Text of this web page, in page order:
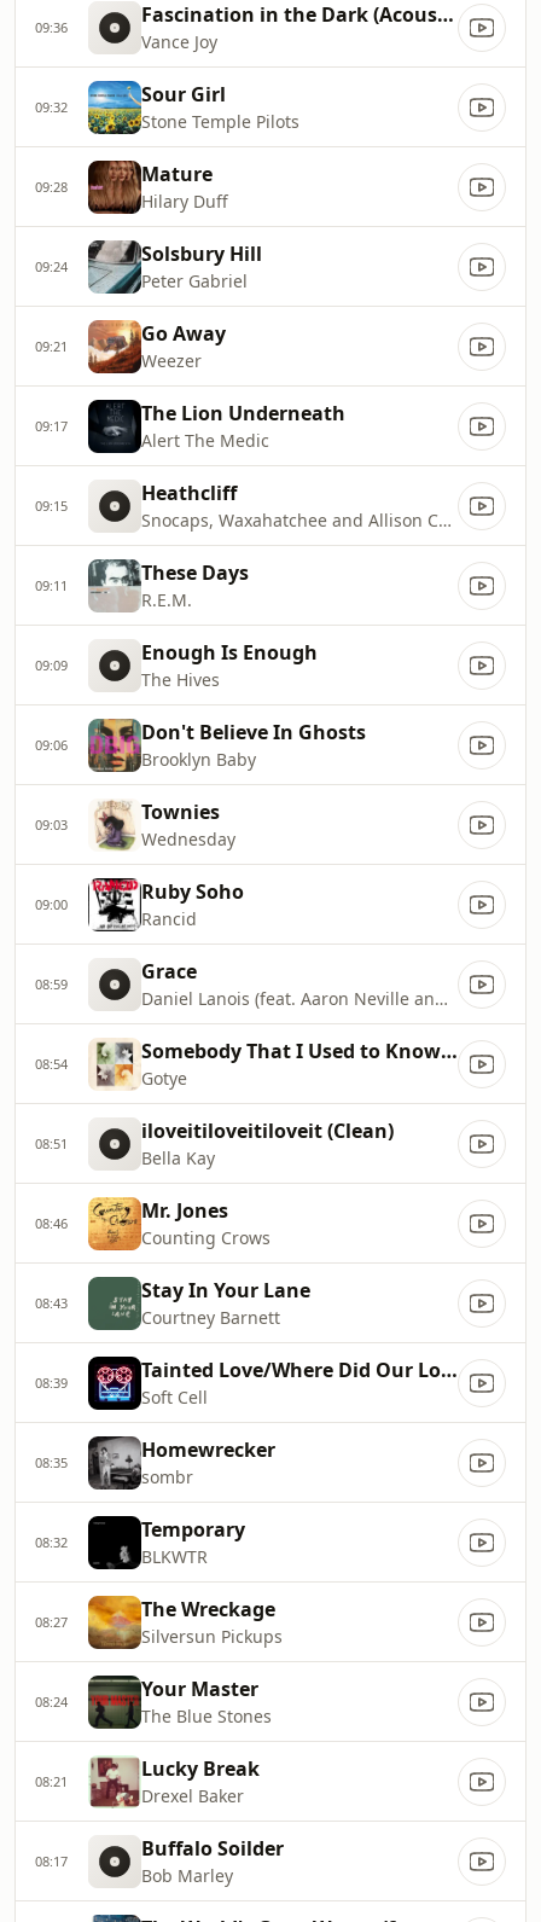
09:36 Fascination in the Dark (Acoustic)
Vance Joy
09:32 Sour Girl
Stone Temple Pilots
09:28 Mature
Hilary Duff
09:24 Solsbury Hill
Peter Gabriel
09:21 Go Away
Weezer
09:17 The Lion Underneath
Alert The Medic
09:15 Heathcliff
Snocaps, Waxahatchee and Allison Crutchfield
09:11 These Days
R.E.M.
09:09 Enough Is Enough
The Hives
09:06 Don't Believe In Ghosts
Brooklyn Baby
09:03 Townies
Wednesday
09:00 Ruby Soho
Rancid
08:59 Grace
Daniel Lanois (feat. Aaron Neville and Brian Blade)
08:54 Somebody That I Used to Know (feat. Kimbra)
Gotye
08:51 iloveitiloveitiloveit (Clean)
Bella Kay
08:46 Mr. Jones
Counting Crows
08:43 Stay In Your Lane
Courtney Barnett
08:39 Tainted Love/Where Did Our Love Go?
Soft Cell
08:35 Homewrecker
sombr
08:32 Temporary
BLKWTR
08:27 The Wreckage
Silversun Pickups
08:24 Your Master
The Blue Stones
08:21 Lucky Break
Drexel Baker
08:17 Buffalo Soilder
Bob Marley